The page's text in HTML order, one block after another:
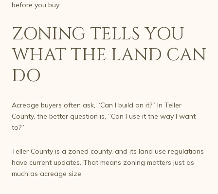
before you buy.
ZONING TELLS YOU
WHAT THE LAND CAN
DO
Acreage buyers often ask, “Can I build on it?” In Teller
County, the better question is, “Can I use it the way I want
to?”
Teller County is a zoned county, and its land use regulations
have current updates. That means zoning matters just as
much as acreage size.